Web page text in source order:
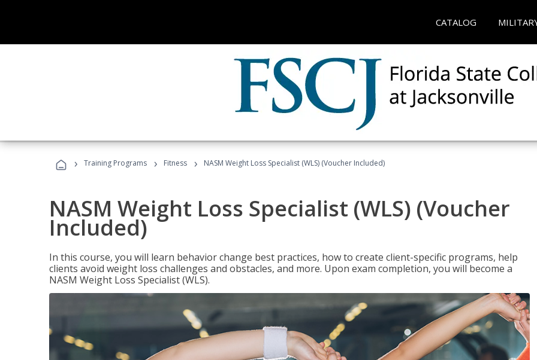
CATALOG
› Training Programs › Fitness › NASM Weight Loss Specialist (WLS) (Voucher Included)
NASM Weight Loss Specialist (WLS) (Voucher
Included)
In this course, you will learn behavior change best practices, how to create client-specific programs, help
clients avoid weight loss challenges and obstacles, and more. Upon exam completion, you will become a
NASM Weight Loss Specialist (WLS).